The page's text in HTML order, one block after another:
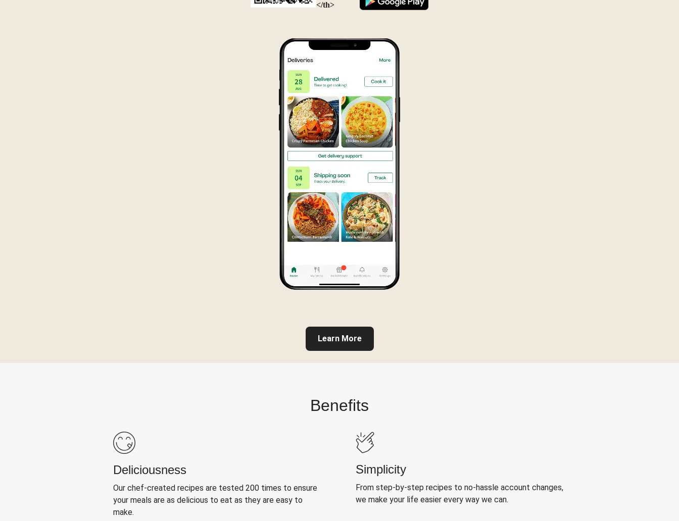
</th>
Learn More
Benefits
Deliciousness
Our chef-created recipes are tested 200 times to ensure
your meals are as delicious to eat as they are easy to
make.
Simplicity
From step-by-step recipes to no-hassle account changes,
we make your life easier every way we can.